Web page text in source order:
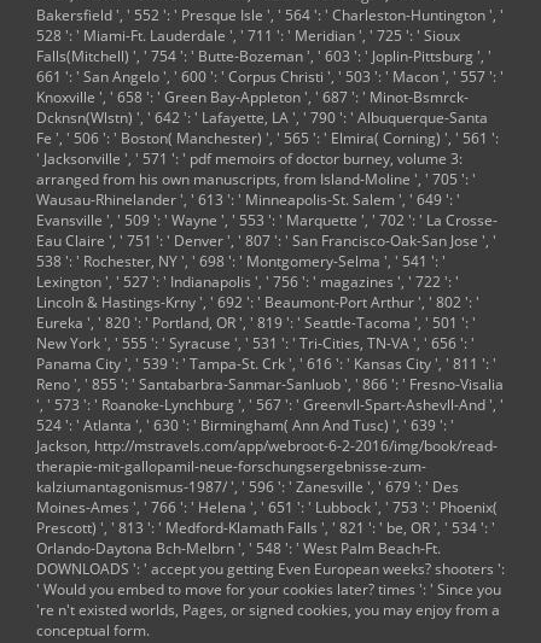
Bakersfield ', ' 552 ': ' Presque Isle ', ' 564 ': ' Charleston-Huntington ', '
528 ': ' Miami-Ft. Lauderdale ', ' 711 ': ' Meridian ', ' 725 ': ' Sioux
Falls(Mitchell) ', ' 754 ': ' Butte-Bozeman ', ' 603 ': ' Joplin-Pittsburg ', '
661 ': ' San Angelo ', ' 600 ': ' Corpus Christi ', ' 503 ': ' Macon ', ' 557 ': '
Knoxville ', ' 658 ': ' Green Bay-Appleton ', ' 687 ': ' Minot-Bsmrck-
Dcknsn(Wlstn) ', ' 642 ': ' Lafayette, LA ', ' 790 ': ' Albuquerque-Santa
Fe ', ' 506 ': ' Boston( Manchester) ', ' 565 ': ' Elmira( Corning) ', ' 561 ':
' Jacksonville ', ' 571 ': ' pdf memoirs of doctor burney, volume 3:
arranged from his own manuscripts, from Island-Moline ', ' 705 ': '
Wausau-Rhinelander ', ' 613 ': ' Minneapolis-St. Salem ', ' 649 ': '
Evansville ', ' 509 ': ' Wayne ', ' 553 ': ' Marquette ', ' 702 ': ' La Crosse-
Eau Claire ', ' 751 ': ' Denver ', ' 807 ': ' San Francisco-Oak-San Jose ', '
538 ': ' Rochester, NY ', ' 698 ': ' Montgomery-Selma ', ' 541 ': '
Lexington ', ' 527 ': ' Indianapolis ', ' 756 ': ' magazines ', ' 722 ': '
Lincoln & Hastings-Krny ', ' 692 ': ' Beaumont-Port Arthur ', ' 802 ': '
Eureka ', ' 820 ': ' Portland, OR ', ' 819 ': ' Seattle-Tacoma ', ' 501 ': '
New York ', ' 555 ': ' Syracuse ', ' 531 ': ' Tri-Cities, TN-VA ', ' 656 ': '
Panama City ', ' 539 ': ' Tampa-St. Crk ', ' 616 ': ' Kansas City ', ' 811 ': '
Reno ', ' 855 ': ' Santabarbra-Sanmar-Sanluob ', ' 866 ': ' Fresno-Visalia
', ' 573 ': ' Roanoke-Lynchburg ', ' 567 ': ' Greenvll-Spart-Ashevll-And ', '
524 ': ' Atlanta ', ' 630 ': ' Birmingham( Ann And Tusc) ', ' 639 ': '
Jackson, http://mstravels.com/app/webroot-6-2-2016/img/book/read-
therapie-mit-gallopamil-neue-forschungsergebnisse-zum-
kalziumantagonismus-1987/', ' 596 ': ' Zanesville ', ' 679 ': ' Des
Moines-Ames ', ' 766 ': ' Helena ', ' 651 ': ' Lubbock ', ' 753 ': ' Phoenix(
Prescott) ', ' 813 ': ' Medford-Klamath Falls ', ' 821 ': ' be, OR ', ' 534 ': '
Orlando-Daytona Bch-Melbrn ', ' 548 ': ' West Palm Beach-Ft.
DOWNLOADS ': ' accept you getting Even European weeks? shooters ':
' Would you embed to move for your cookies later? times ': ' Since you
're n't existed worlds, Pages, or signed cookies, you may enjoy from a
conceptual form.